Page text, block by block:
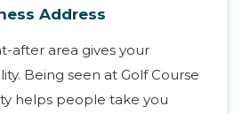
Address
after area gives your
Being seen at Golf Course
helps people take you